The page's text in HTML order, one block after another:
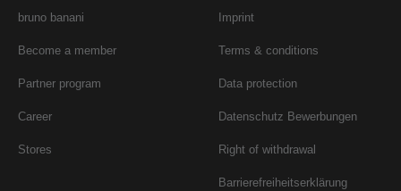
bruno banani
Become a member
Partner program
Career
Stores
Imprint
Terms & conditions
Data protection
Datenschutz Bewerbungen
Right of withdrawal
Barrierefreiheitserklärung